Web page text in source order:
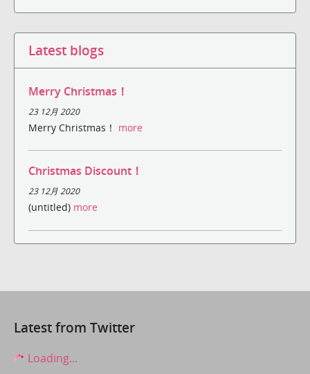
Latest blogs
Merry Christmas！
23 12月 2020
Merry Christmas！ more
Christmas Discount！
23 12月 2020
(untitled) more
Latest from Twitter
Loading...